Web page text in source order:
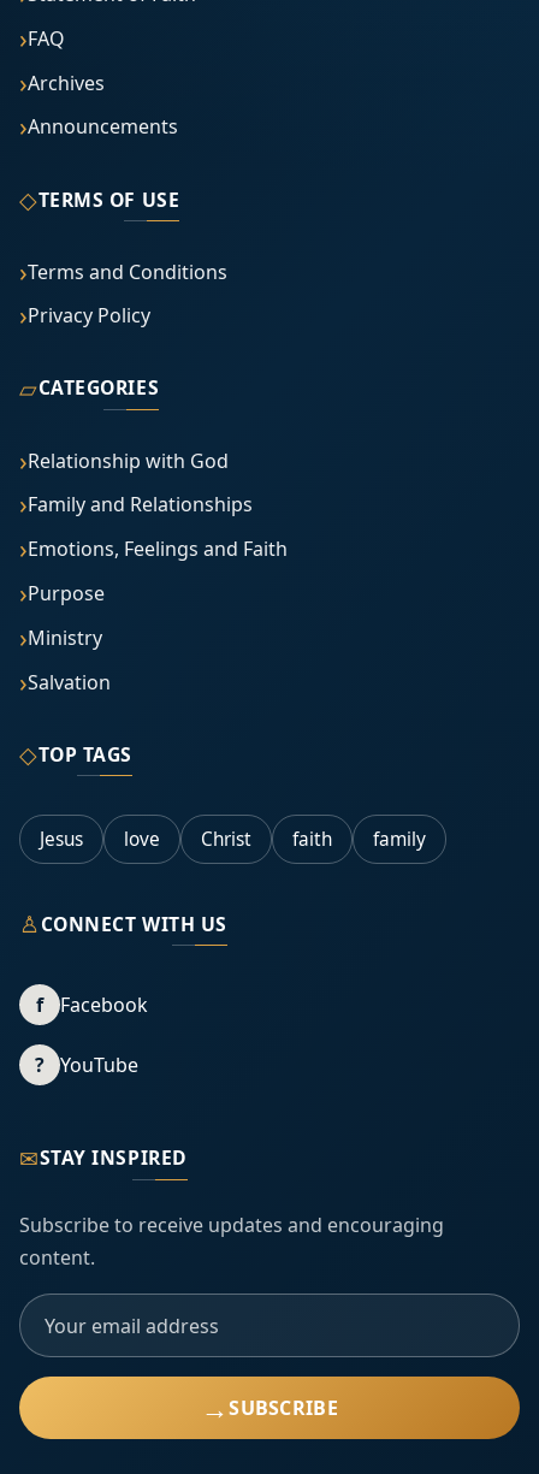
FAQ
Archives
Announcements
◇TERMS OF USE
Terms and Conditions
Privacy Policy
▱CATEGORIES
Relationship with God
Family and Relationships
Emotions, Feelings and Faith
Purpose
Ministry
Salvation
◇TOP TAGS
Jesus love Christ faith family
♙CONNECT WITH US
f Facebook
? YouTube
✉STAY INSPIRED
Subscribe to receive updates and encouraging
content.
→SUBSCRIBE